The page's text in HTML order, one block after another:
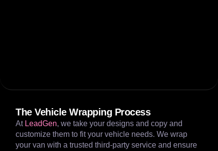
The Vehicle Wrapping Process
At LeadGen, we take your designs and copy and
customize them to fit your vehicle needs. We wrap
your van with a trusted third-party service and ensure